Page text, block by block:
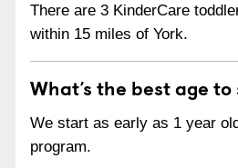
There are 3 KinderCare
within 15 miles of York.
What’s the best age
We start as early as 1 year
program.